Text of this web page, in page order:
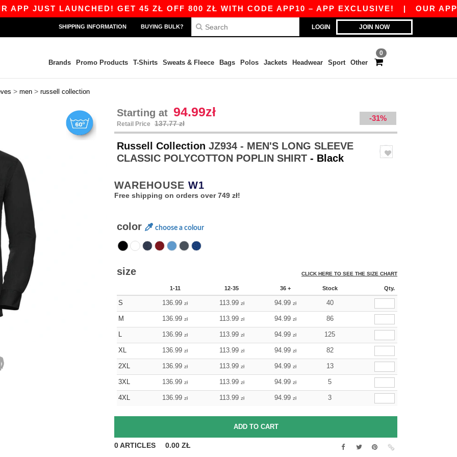
LAUNCHED! GET 45 ZŁ OFF 800 ZŁ WITH CODE APP10 – APP EXCLUSIVE!|OUR APP JUST
LOGIN JOIN NOW
SHIPPING INFORMATION BUYING BULK?
0
Brands Promo Products T-Shirts Sweats & Fleece Bags Polos Jackets Headwear Sport Other
> men > russell collection
Starting at 94.99zł
Retail Price 137.77 zł
-31%
Russell Collection JZ934 - MEN'S LONG SLEEVE
CLASSIC POLYCOTTON POPLIN SHIRT - Black
WAREHOUSE W1
Free shipping on orders over 749 zł!
color choose a colour
size CLICK HERE TO SEE THE SIZE CHART
1-11 12-35 36 + Stock Qty.
S 136.99 zł 113.99 zł 94.99 zł 40
M 136.99 zł 113.99 zł 94.99 zł 86
L 136.99 zł 113.99 zł 94.99 zł 125
XL 136.99 zł 113.99 zł 94.99 zł 82
2XL 136.99 zł 113.99 zł 94.99 zł 13
3XL 136.99 zł 113.99 zł 94.99 zł 5
4XL 136.99 zł 113.99 zł 94.99 zł 3
0ARTICLES 0.00 ZŁ